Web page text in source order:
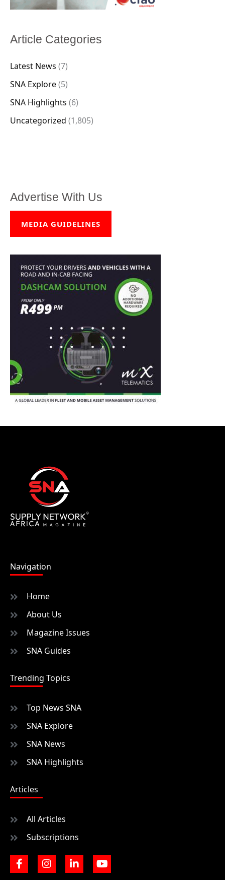
Article Categories
Latest News (7)
SNA Explore(5)
SNA Highlights (6)
Uncategorized (1,805)
Advertise With Us
MEDIA GUIDELINES
Navigation
Home
About Us
Magazine Issues
SNA Guides
Trending Topics
Top News SNA
SNA Explore
SNA News
SNA Highlights
Articles
All Articles
Subscriptions
F
a
I
n
L
i
Y
o